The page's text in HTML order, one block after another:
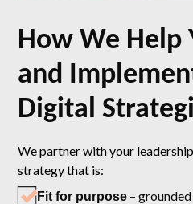
How We Help
and
Digital
We partner with your
strategy that is:
Fit for purpose –